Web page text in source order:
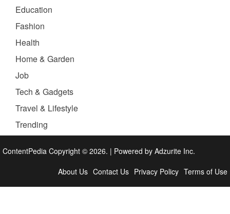
Education
Fashion
Health
Home & Garden
Job
Tech & Gadgets
Travel & Lifestyle
Trending
ContentPedia Copyright © 2026. | Powered by Adzurite Inc.
About Us Contact Us Privacy Policy Terms of Use